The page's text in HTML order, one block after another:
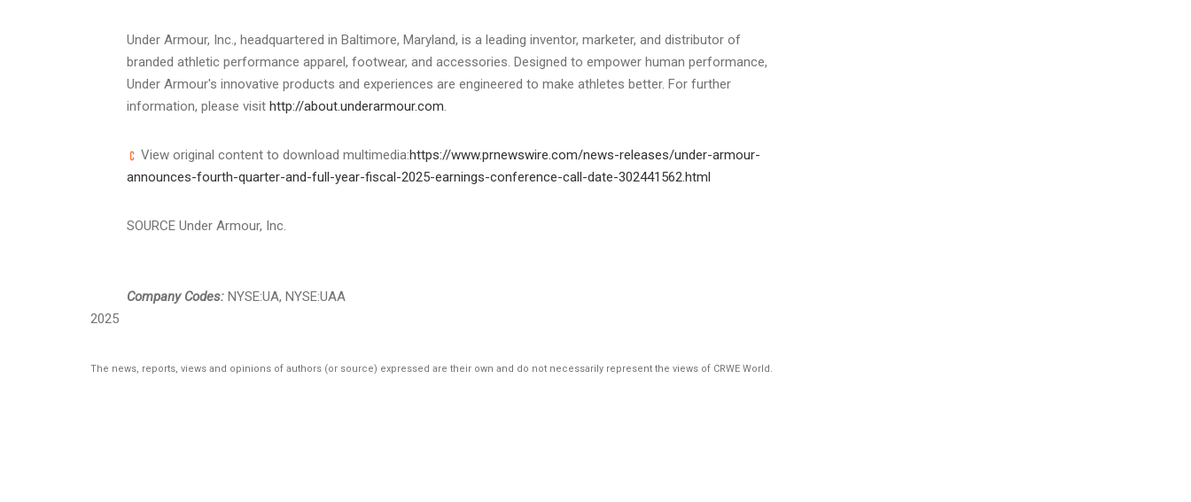
Under Armour, Inc., headquartered in Baltimore, Maryland, is a leading inventor, marketer, and distributor of
branded athletic performance apparel, footwear, and accessories. Designed to empower human performance,
Under Armour's innovative products and experiences are engineered to make athletes better. For further
information, please visit http://about.underarmour.com.
View original content to download multimedia:https://www.prnewswire.com/news-releases/under-armour-
announces-fourth-quarter-and-full-year-fiscal-2025-earnings-conference-call-date-302441562.html
SOURCE Under Armour, Inc.
Company Codes: NYSE:UA, NYSE:UAA
2025
The news, reports, views and opinions of authors (or source) expressed are their own and do not necessarily represent the views of CRWE World.